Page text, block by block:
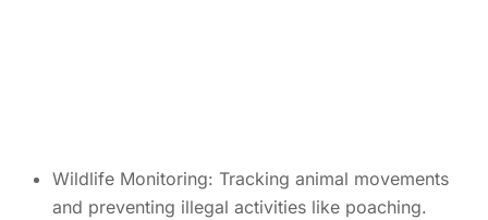
Wildlife Monitoring: Tracking animal movements
and preventing illegal activities like poaching.